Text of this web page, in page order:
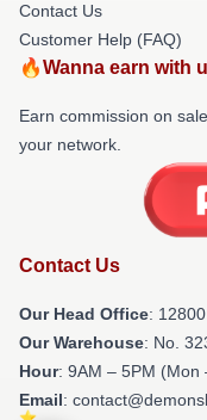
Contact Us
Customer Help (FAQ)
🔥Wanna earn with
Earn commission on
your network.
Contact Us
Our Head Office:
Our Warehouse: No.
Hour: 9AM – 5PM (Mon
Email: